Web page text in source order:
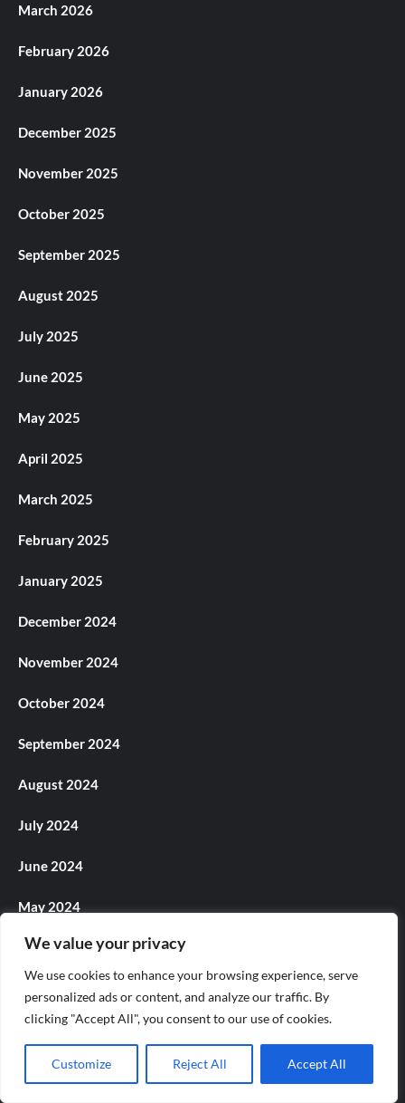
We value your privacy
We use cookies to enhance your browsing experience, serve
personalized ads or content, and analyze our traffic. By
clicking "Accept All", you consent to our use of cookies.
Customize Reject All Accept All
March 2026
February 2026
January 2026
December 2025
November 2025
October 2025
September 2025
August 2025
July 2025
June 2025
May 2025
April 2025
March 2025
February 2025
January 2025
December 2024
November 2024
October 2024
September 2024
August 2024
July 2024
June 2024
May 2024
April 2024
February 2024
January 2024